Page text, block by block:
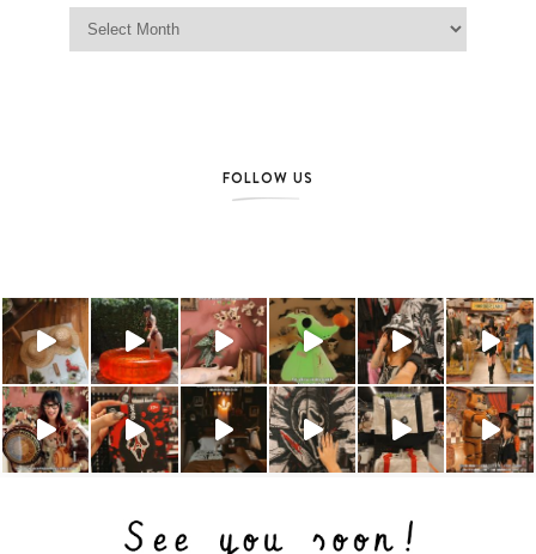
Jag Lever Archives
FOLLOW US